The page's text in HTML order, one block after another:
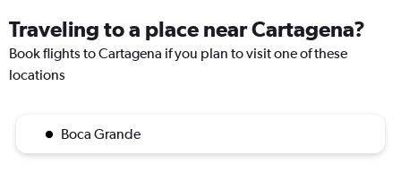
Traveling to a place near Cartagena?
Book flights to Cartagena if you plan to visit one of these
locations
Boca Grande